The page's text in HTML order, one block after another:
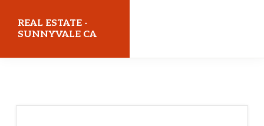
REAL ESTATE -
SUNNYVALE CA